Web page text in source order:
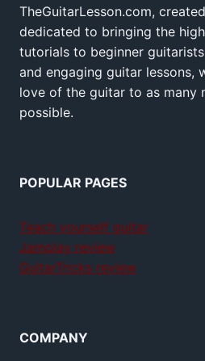
TheGuitarLesson.com,
dedicated to bringing the
tutorials to beginner
and engaging guitar lessons,
love of the guitar to as many
possible.
POPULAR PAGES
Teach yourself guitar
Jamplay review
GuitarTricks review
COMPANY